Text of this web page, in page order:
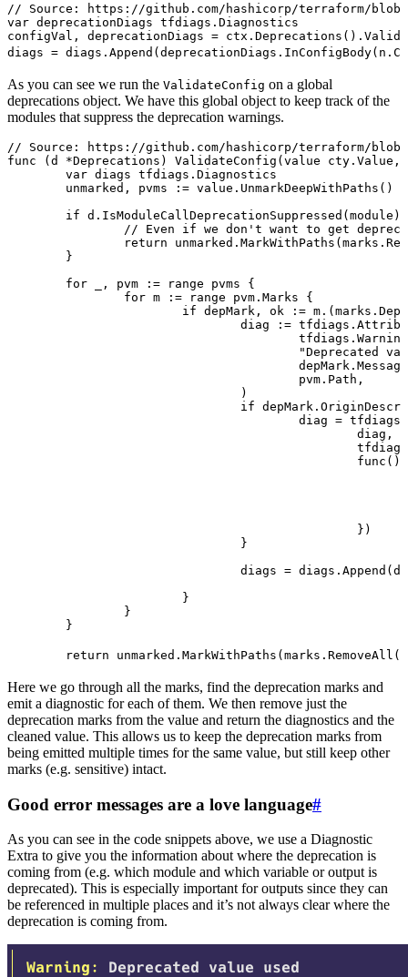
// Source: https://github.com/hashicorp/terraform/blob/
var deprecationDiags tfdiags . Diagnostics
configVal , deprecationDiags = ctx . Deprecations ().
diags = diags . Append ( deprecationDiags . InConfigBody( n .
As you can see we run the ValidateConfig on a global
deprecations object. We have this global object to keep track of the
modules that suppress the deprecation warnings.
// Source: https://github.com/hashicorp/terraform/blob/
func ( d *Deprecations ) ValidateConfig ( value cty . Value ,
	var
diags tfdiags . Diagnostics
	unmarked
, pvms := value . UnmarkDeepWithPaths ()
	if
d . IsModuleCallDeprecationSuppressed ( module )
// Even if we don't want to get
		return
unmarked . MarkWithPaths ( marks .
	}
	for
, pvm := range pvms {
		for
m := range pvm . Marks {
			if
depMark , ok := m .( marks .
				diag
:= tfdiags .
					tfdiags
. Warning
					"
Deprecated
					depMark
. Message
					pvm
. Path ,
				)
				if
depMark .
					diag
= tfdiags
						diag
,
						tfdiags
						func
()
						})
				}
				diags
= diags . Append (
			}
		}
	}
	return
unmarked . MarkWithPaths ( marks . RemoveAll (
Here we go through all the marks, find the deprecation marks and
emit a diagnostic for each of them. We then remove just the
deprecation marks from the value and return the diagnostics and the
cleaned value. This allows us to keep the deprecation marks from
being emitted multiple times for the same value, but still keep other
marks (e.g. sensitive) intact.
Good error messages are a love language#
As you can see in the code snippets above, we use a Diagnostic
Extra to give you the information about where the deprecation is
coming from (e.g. which module and which variable or output is
deprecated). This is especially important for outputs since they can
be referenced in multiple places and it’s not always clear where the
deprecation is coming from.